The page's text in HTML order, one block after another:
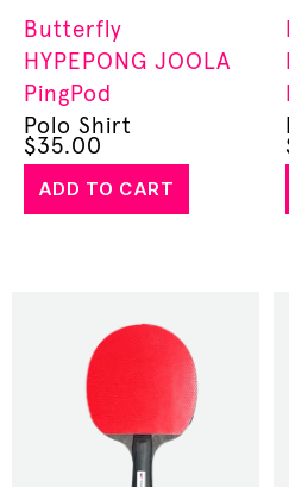
Butterfly
HYPEPONG JOOLA
PingPod
Polo Shirt
$35.00
ADD TO CART